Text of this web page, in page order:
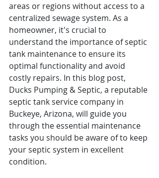
areas or regions without access to a
centralized sewage system. As a
homeowner, it's crucial to
understand the importance of septic
tank maintenance to ensure its
optimal functionality and avoid
costly repairs. In this blog post,
Ducks Pumping & Septic, a reputable
septic tank service company in
Buckeye, Arizona, will guide you
through the essential maintenance
tasks you should be aware of to keep
your septic system in excellent
condition.